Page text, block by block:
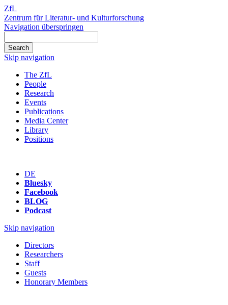
ZfL
Zentrum für Literatur- und Kulturforschung
Navigation überspringen
Skip navigation
The ZfL
People
Research
Events
Publications
Media Center
Library
Positions
DE
Bluesky
Facebook
BLOG
Podcast
Skip navigation
Directors
Researchers
Staff
Guests
Honorary Members